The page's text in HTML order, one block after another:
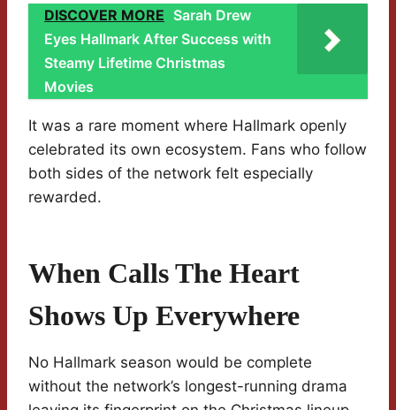
DISCOVER MORE Sarah Drew
Eyes Hallmark After Success with
Steamy Lifetime Christmas
Movies
It was a rare moment where Hallmark openly
celebrated its own ecosystem. Fans who follow
both sides of the network felt especially
rewarded.
When Calls The Heart
Shows Up Everywhere
No Hallmark season would be complete
without the network’s longest-running drama